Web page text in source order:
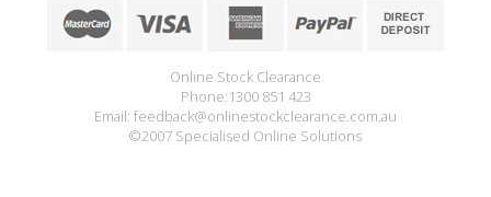
Online Stock Clearance
Phone:1300 851 423
Email: feedback@onlinestockclearance.com.au
©2007 Specialised Online Solutions